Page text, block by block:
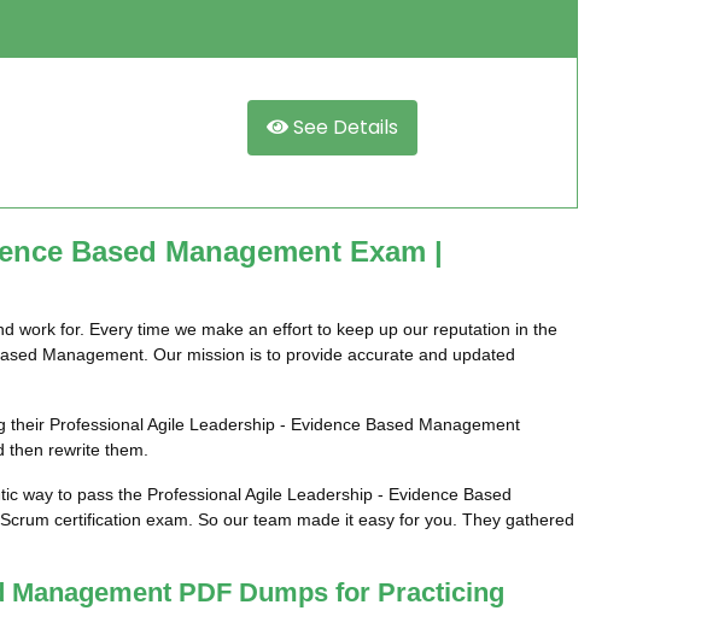
See Details
Based Management Exam |
work for. Every time we make an effort to keep up our reputation in the
Management. Our mission is to provide accurate and updated
Professional Agile Leadership - Evidence Based Management
rewrite them.
way to pass the Professional Agile Leadership - Evidence Based
certification exam. So our team made it easy for you. They gathered
PDF Dumps for Practicing